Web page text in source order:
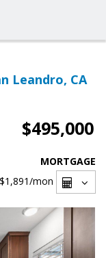
Leandro, CA
$495,000
MORTGAGE
$1,891/mon